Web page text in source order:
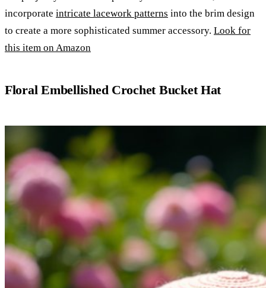
incorporate intricate lacework patterns into the brim design
to create a more sophisticated summer accessory. Look for
this item on Amazon
Floral Embellished Crochet Bucket Hat